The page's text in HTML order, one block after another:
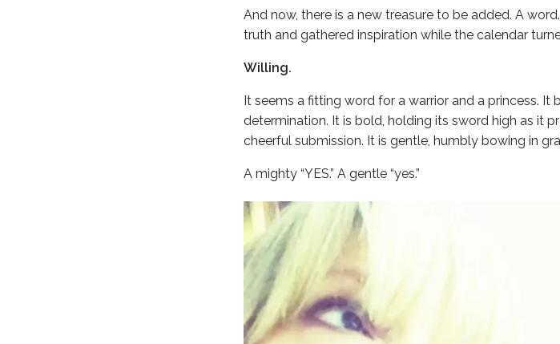
And now, there is a new treasure to be added. A
truth and gathered inspiration while the calendar
Willing.
It seems a fitting word for a warrior and a princess. It
determination. It is bold, holding its sword high as it
cheerful submission. It is gentle, humbly bowing in
A mighty “YES.” A gentle “yes.”